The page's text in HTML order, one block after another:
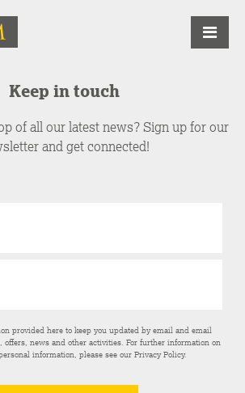
Keep in touch
of all our latest news? Sign up for our
and get connected!
provided here to keep you updated by email and email
offers, news and other activities. For further information on
information, please see ourPrivacy Policy.